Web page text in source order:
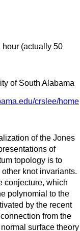
hour (actually 50
of South Alabama
crslee/home
of the Jones
of
topology is to
knot invariants.
conjecture, which
polynomial to the
by the recent
from the
surface theory